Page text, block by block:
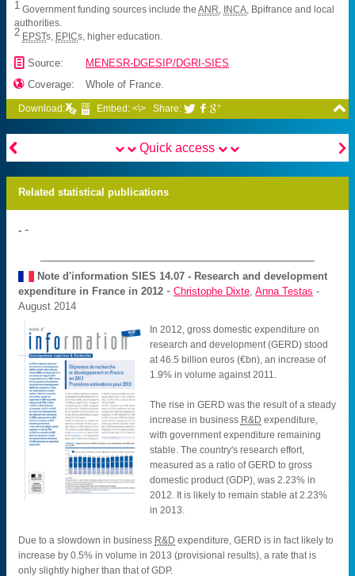
1 Government funding sources include theANR INCA , Bpifrance and local
authorities.
2 EPSTs, EPICs, higher education.
📄 Source: MENESR-DGESIP/DGRI-SIES
 Coverage: Whole of France.

Download: Embed: <\> Share:   
 
Quick access
Related statistical publications
--
Note d'information SIES 14.07 - Research and development
expenditure in France in 2012 -Christophe Dixte ,Anna Testas -
August 2014
In 2012, gross domestic expenditure on
research and development (GERD) stood
at 46.5 billion euros (€bn), an increase of
1.9% in volume against 2011.
The rise in GERD was the result of a steady
increase in business R&D expenditure,
with government expenditure remaining
stable. The country's research effort,
measured as a ratio of GERD to gross
domestic product (GDP), was 2.23% in
2012. It is likely to remain stable at 2.23%
in 2013.
Due to a slowdown in business R&D expenditure, GERD is in fact likely to
increase by 0.5% in volume in 2013 (provisional results), a rate that is
only slightly higher than that of GDP.